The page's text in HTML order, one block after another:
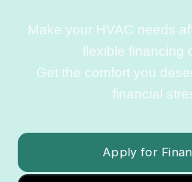
Make your HVAC needs
flexible financing
Get the comfort you
financial
Apply for